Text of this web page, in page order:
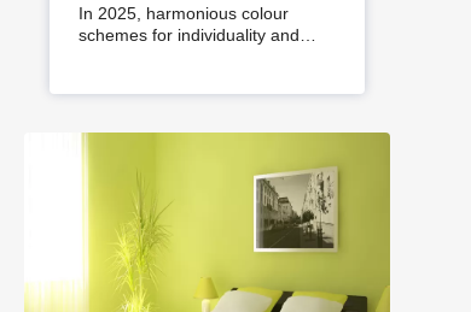
Interiors
In 2025, harmonious colour
schemes for individuality and…